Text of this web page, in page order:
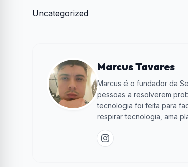
Uncategorized
Marcus Tavares
Marcus é o fundador da
pessoas a resolverem
tecnologia foi feita para
respirar tecnologia, ama